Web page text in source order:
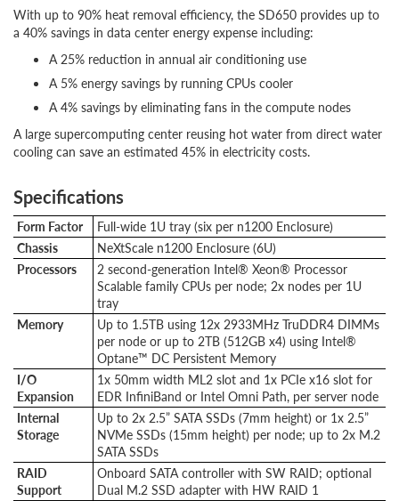
With up to 90% heat removal efficiency, the SD650 provides up to
a 40% savings in data center energy expense including:
A 25% reduction in annual air conditioning use
A 5% energy savings by running CPUs cooler
A 4% savings by eliminating fans in the compute nodes
A large supercomputing center reusing hot water from direct water
cooling can save an estimated 45% in electricity costs.
Specifications
Form Factor
Full-wide 1U tray (six per n1200 Enclosure)
Chassis
NeXtScale n1200 Enclosure (6U)
Processors
2 second-generation Intel® Xeon® Processor
Scalable family CPUs per node; 2x nodes per 1U
tray
Memory
Up to 1.5TB using 12x 2933MHz TruDDR4 DIMMs
per node or up to 2TB (512GB x4) using Intel®
Optane™ DC Persistent Memory
I/O
Expansion
1x 50mm width ML2 slot and 1x PCIe x16 slot for
EDR InfiniBand or Intel Omni Path, per server node
Internal
Storage
Up to 2x 2.5” SATA SSDs (7mm height) or 1x 2.5”
NVMe SSDs (15mm height) per node; up to 2x M.2
SATA SSDs
RAID
Support
Onboard SATA controller with SW RAID; optional
Dual M.2 SSD adapter with HW RAID 1